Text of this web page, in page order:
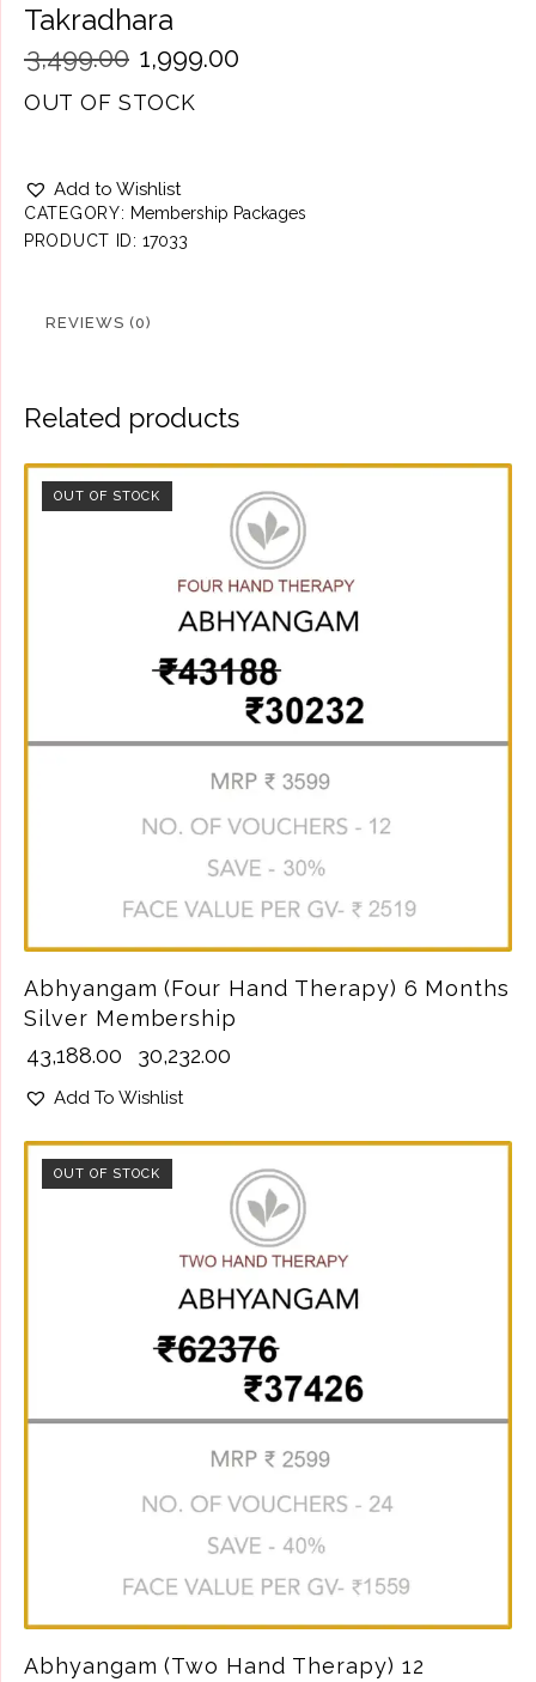
Takradhara
₹3,499.00 1,999.00
OUT OF STOCK
Add to Wishlist
CATEGORY: Membership Packages
PRODUCT ID:17033
REVIEWS (0)
Related products
OUT OF STOCK
Abhyangam (Four Hand Therapy) 6 Months
Silver Membership
43,188.00 30,232.00
Add To Wishlist
OUT OF STOCK
Abhyangam (Two Hand Therapy) 12